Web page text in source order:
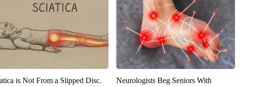
is Not From a Slipped Disc.
Neurologists Beg Seniors With